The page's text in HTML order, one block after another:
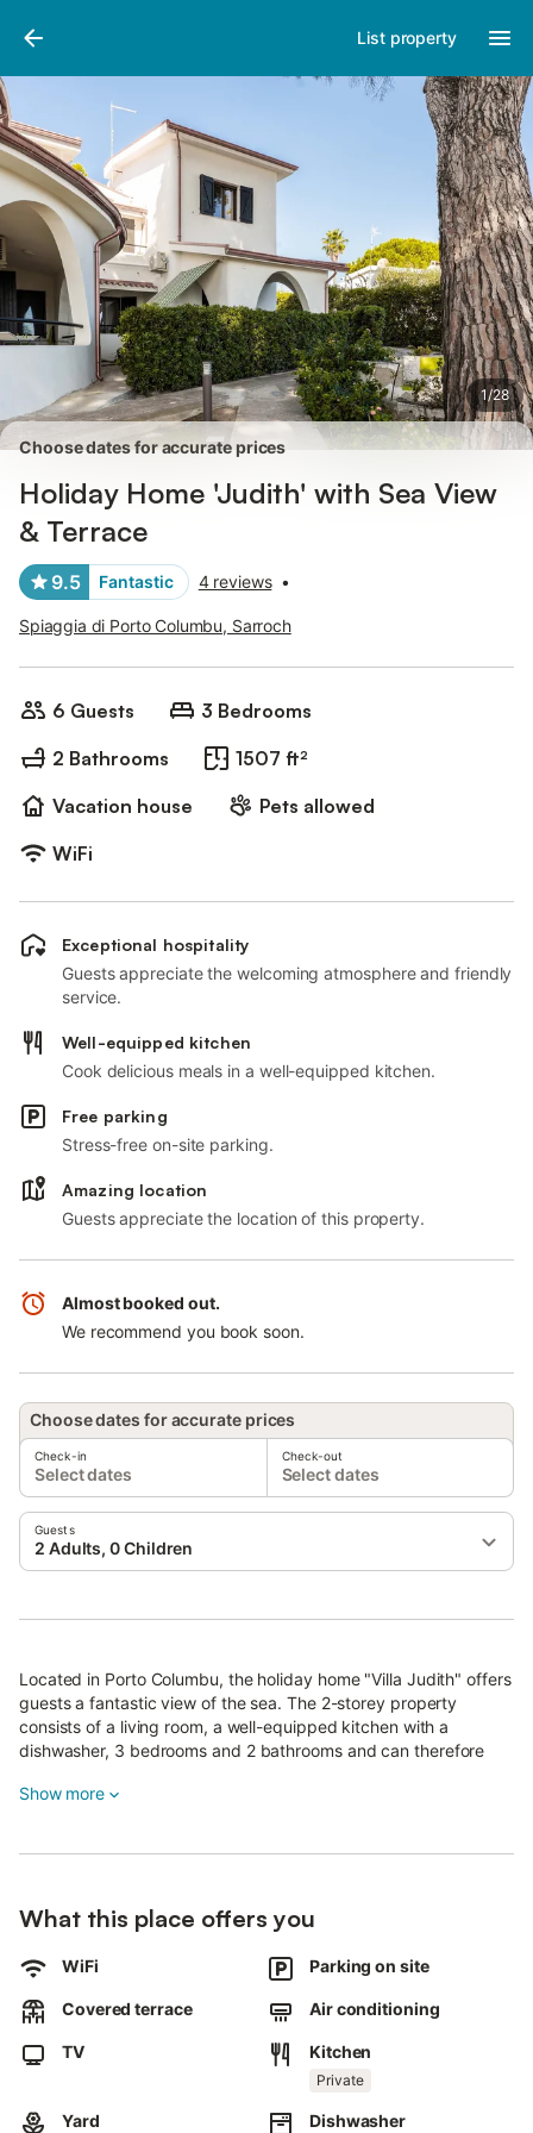
List property
1/28
Pictures
Choose dates for accurate prices
Holiday Home 'Judith' with Sea View
& Terrace
9.5 Fantastic 4 reviews •
Spiaggia di Porto Columbu, Sarroch
6 Guests
3 Bedrooms
2 Bathrooms
1507 ft²
Vacation house
Pets allowed
WiFi
Exceptional hospitality
Guests appreciate the welcoming atmosphere and friendly
service.
Well-equipped kitchen
Cook delicious meals in a well-equipped kitchen.
Free parking
Stress-free on-site parking.
Amazing location
Guests appreciate the location of this property.
Almost booked out.
We recommend you book soon.
Choose dates for accurate prices
Check-in
Select dates
Check-out
Select dates
Guests
2 Adults, 0 Children
Located in Porto Columbu, the holiday home "Villa Judith" offers
guests a fantastic view of the sea. The 2-storey property
consists of a living room, a well-equipped kitchen with a
dishwasher, 3 bedrooms and 2 bathrooms and can therefore
terrace and a barbecue.
Guests also have access to a shared garden with an outdoor
Nearby recommendations include the tourist town of Pula,
where you will find a variety of restaurants, the Roman
amphitheatre of Nora and the beaches of Chia (especially Cala
Cipolla and Su Giudeu). Furthermore, public transport links are
located within walking distance.
Show more
What this place offers you
WiFi Parking on site
Covered terrace Air conditioning
TV Kitchen
Private
Yard Dishwasher